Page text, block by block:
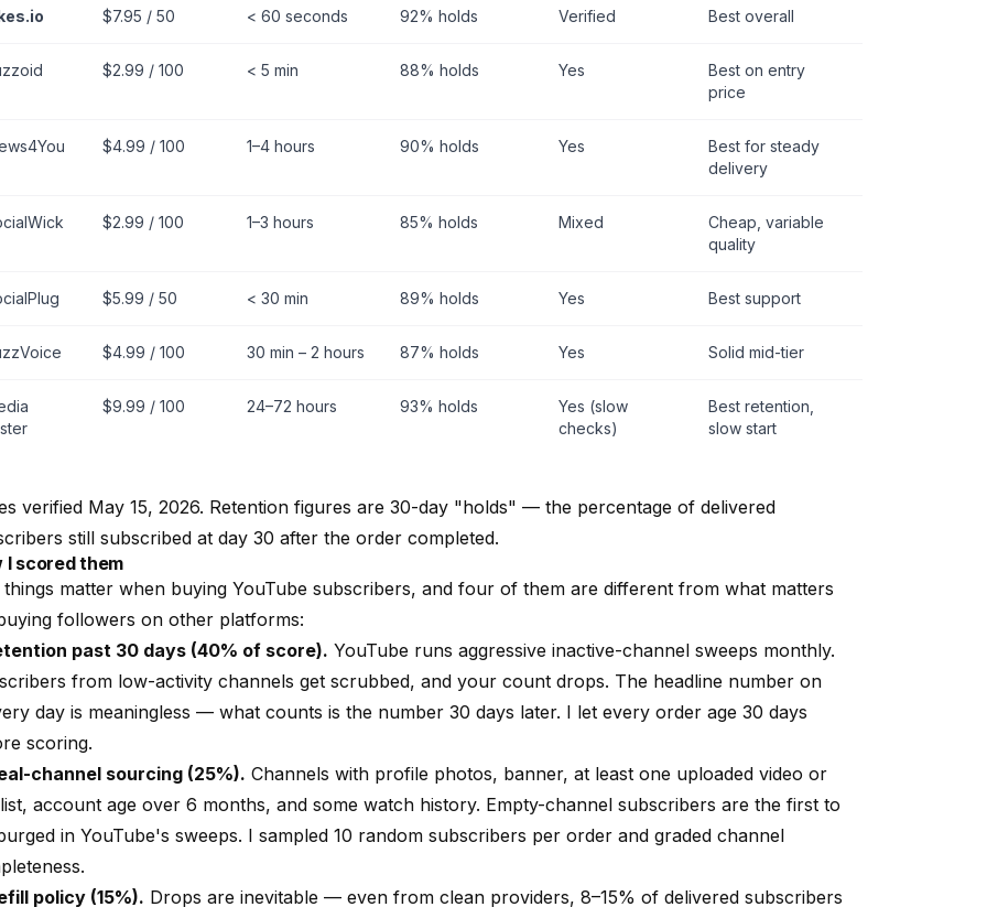
$7.95 / 50 < 60 seconds 92% holds Verified Best overall
$2.99 / 100 < 5 min 88% holds Yes
Best on entry
price
$4.99 / 100 1–4 hours 90% holds Yes
Best for steady
delivery
$2.99 / 100 1–3 hours 85% holds Mixed
Cheap, variable
quality
$5.99 / 50 < 30 min 89% holds Yes Best support
$4.99 / 100 30 min – 2 hours 87% holds Yes Solid mid-tier
$9.99 / 100 24–72 hours 93% holds
Yes (slow
checks)
Best retention,
slow start
verified May 15, 2026. Retention figures are 30-day "holds" — the percentage of delivered
still subscribed at day 30 after the order completed.
I scored them
things matter when buying YouTube subscribers, and four of them are different from what matters
followers on other platforms:
past 30 days (40% of score). YouTube runs aggressive inactive-channel sweeps monthly.
from low-activity channels get scrubbed, and your count drops. The headline number on
day is meaningless — what counts is the number 30 days later. I let every order age 30 days
scoring.
channel sourcing (25%). Channels with profile photos, banner, at least one uploaded video or
account age over 6 months, and some watch history. Empty-channel subscribers are the first to
in YouTube's sweeps. I sampled 10 random subscribers per order and graded channel
policy (15%). Drops are inevitable — even from clean providers, 8–15% of delivered subscribers